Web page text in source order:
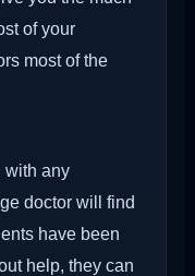
of your
most of the
with any
doctor will find
have been
help, they can